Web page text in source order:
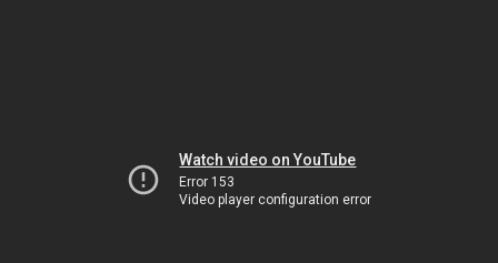
Watch video on YouTube
Error 153
Video player configuration error